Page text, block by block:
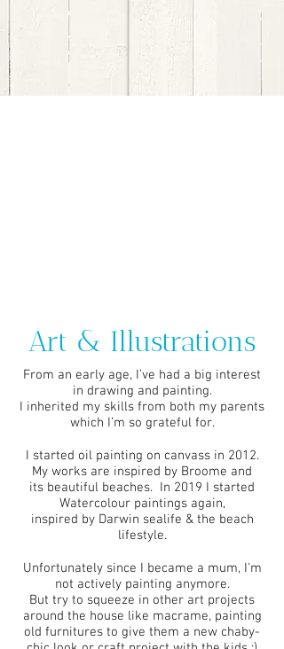
Art & Illustrations
From an early age, I’ve had a big interest
in drawing and painting.
I inherited my skills from both my parents
which I’m so grateful for.
I started oil painting on canvass in 2012.
My works are inspired by Broome and
its beautiful beaches. In 2019 I started
Watercolour paintings again,
inspired by Darwin sealife & the beach
lifestyle.
Unfortunately since I became a mum, I'm
not actively painting anymore.
But try to squeeze in other art projects
around the house like macrame, painting
old furnitures to give them a new chaby-